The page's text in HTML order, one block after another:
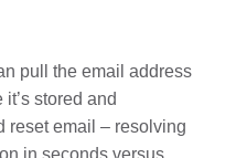
pull the email address
stored and
reset email – resolving
in seconds versus